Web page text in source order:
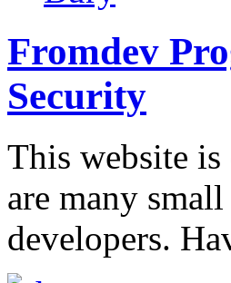
Fromdev
Security
This website
are many
developers.